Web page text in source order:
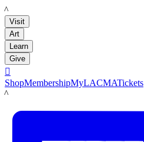
LACMA
Visit
Art
Learn
Give

ShopMembershipMyLACMATickets
LACMA